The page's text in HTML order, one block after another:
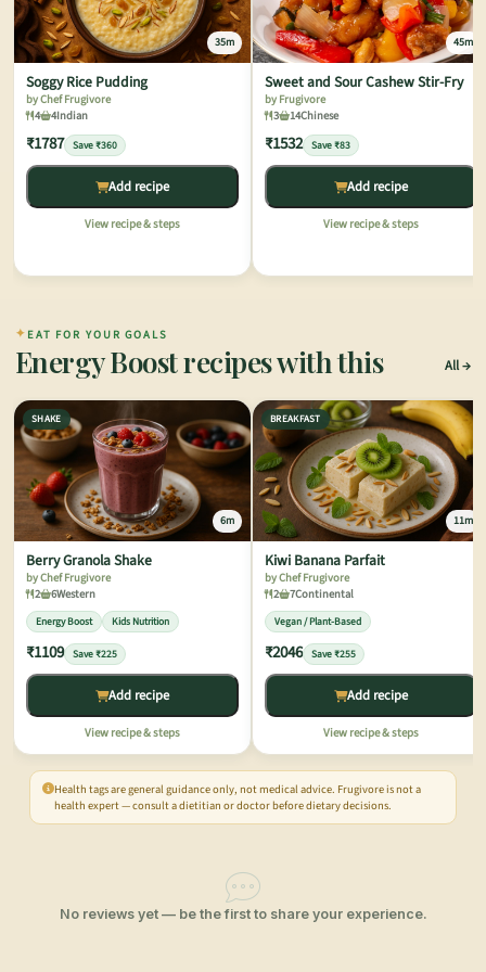
35m
Soggy Rice Pudding
by Chef Frugivore
4
4Indian
₹1787 Save ₹360
Add recipe
View recipe & steps
45m
Sweet and Sour Cashew Stir-Fry
by Frugivore
3
14Chinese
₹1532 Save ₹83
Add recipe
View recipe & steps
✦ EAT FOR YOUR GOALS
Energy Boost recipes with this All
SHAKE
6m
Berry Granola Shake
by Chef Frugivore
2
6Western
Energy Boost Kids Nutrition
₹1109 Save ₹225
Add recipe
View recipe & steps
BREAKFAST
11m
Kiwi Banana Parfait
by Chef Frugivore
2
7Continental
Vegan / Plant-Based
₹2046 Save ₹255
Add recipe
View recipe & steps
Health tags are general guidance only, not medical advice. Frugivore is not a
health expert — consult a dietitian or doctor before dietary decisions.
No reviews yet — be the first to share your experience.